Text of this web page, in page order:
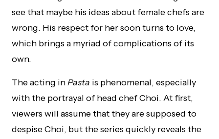
see that maybe his ideas about female chefs are
wrong. His respect for her soon turns to love,
which brings a myriad of complications of its
own.
The acting inPasta is phenomenal, especially
with the portrayal of head chef Choi. At first,
viewers will assume that they are supposed to
despise Choi, but the series quickly reveals the